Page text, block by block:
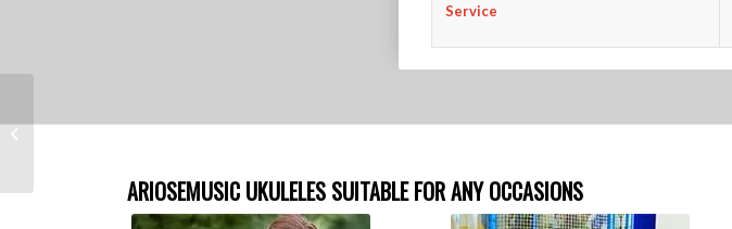
Service
ARIOSEMUSIC UKULELES SUITABLE FOR ANY OCCASIONS
AGT-17 41″ SOLID